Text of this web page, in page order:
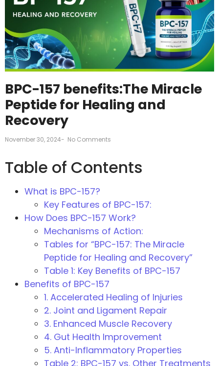
BPC-157 benefits:The Miracle
Peptide for Healing and
Recovery
November 30, 2024- No Comments
Table of Contents
What is BPC-157?
Key Features of BPC-157:
How Does BPC-157 Work?
Mechanisms of Action:
Tables for “BPC-157: The Miracle
Peptide for Healing and Recovery”
Table 1: Key Benefits of BPC-157
Benefits of BPC-157
1. Accelerated Healing of Injuries
2. Joint and Ligament Repair
3. Enhanced Muscle Recovery
4. Gut Health Improvement
5. Anti-Inflammatory Properties
Table 2: BPC-157 vs. Other Treatments